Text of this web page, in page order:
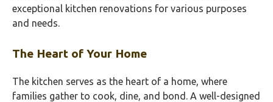
exceptional kitchen renovations for various purposes
and needs.
The Heart of Your Home
The kitchen serves as the heart of a home, where
families gather to cook, dine, and bond. A well-designed